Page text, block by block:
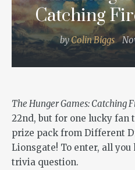
Catching
byColin Biggs
The Hunger Games: Catching
22nd, but for one lucky
prize pack from Different
Lionsgate! To enter, all
trivia question.